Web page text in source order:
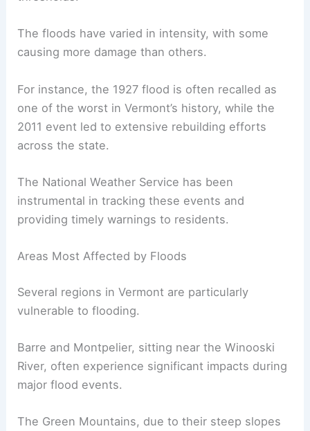
The floods have varied in intensity, with some
causing more damage than others.
For instance, the 1927 flood is often recalled as
one of the worst in Vermont’s history, while the
2011 event led to extensive rebuilding efforts
across the state.
The National Weather Service has been
instrumental in tracking these events and
providing timely warnings to residents.
Areas Most Affected by Floods
Several regions in Vermont are particularly
vulnerable to flooding.
Barre and Montpelier, sitting near the Winooski
River, often experience significant impacts during
major flood events.
The Green Mountains, due to their steep slopes